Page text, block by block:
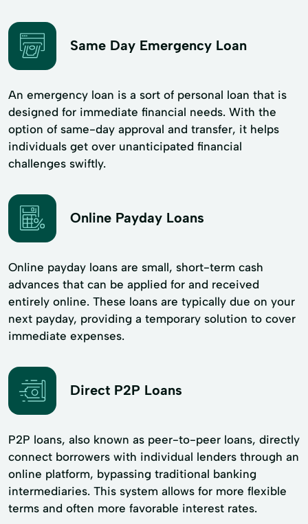
Same Day Emergency Loan
An emergency loan is a sort of personal loan that is
designed for immediate financial needs. With the
option of same-day approval and transfer, it helps
individuals get over unanticipated financial
challenges swiftly.
Online Payday Loans
Online payday loans are small, short-term cash
advances that can be applied for and received
entirely online. These loans are typically due on your
next payday, providing a temporary solution to cover
immediate expenses.
Direct P2P Loans
P2P loans, also known as peer-to-peer loans, directly
connect borrowers with individual lenders through an
online platform, bypassing traditional banking
intermediaries. This system allows for more flexible
terms and often more favorable interest rates.